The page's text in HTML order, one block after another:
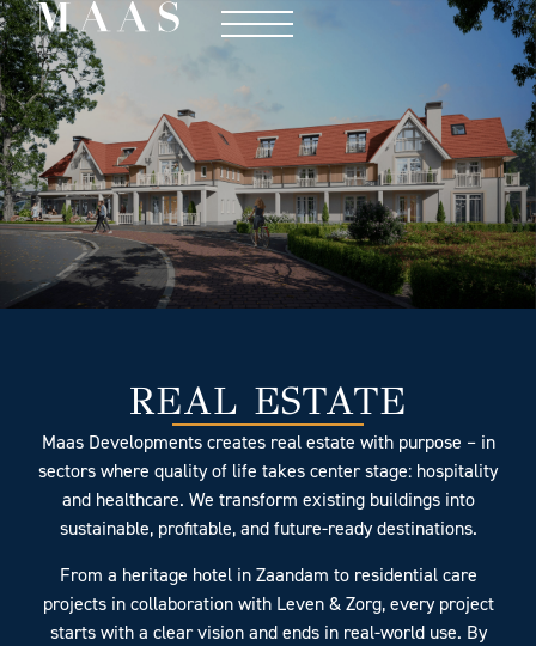
REAL ESTATE
Maas Developments creates real estate with purpose – in
sectors where quality of life takes center stage: hospitality
and healthcare. We transform existing buildings into
sustainable, profitable, and future-ready destinations.
From a heritage hotel in Zaandam to residential care
projects in collaboration with Leven & Zorg, every project
starts with a clear vision and ends in real-world use. By